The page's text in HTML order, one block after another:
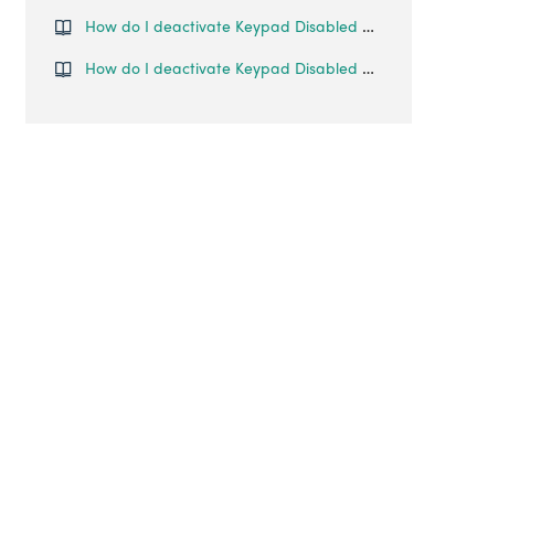
How do I deactivate Keypad Disabled Mode on my Glass Door Lock?
How do I deactivate Keypad Disabled Mode on my Smart Lever Mortise?